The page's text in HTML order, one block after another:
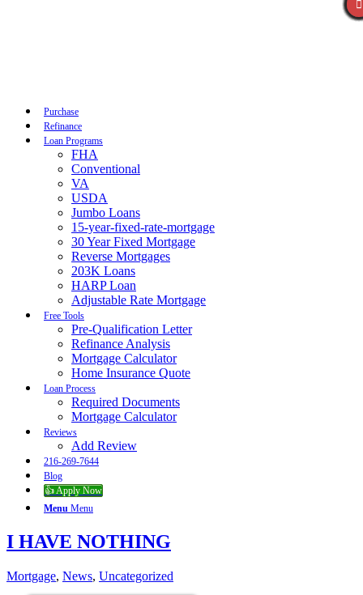
Purchase
Refinance
Loan Programs
FHA
Conventional
VA
USDA
Jumbo Loans
15-year-fixed-rate-mortgage
30 Year Fixed Mortgage
Reverse Mortgages
203K Loans
HARP Loan
Adjustable Rate Mortgage
Free Tools
Pre-Qualification Letter
Refinance Analysis
Mortgage Calculator
Home Insurance Quote
Loan Process
Required Documents
Mortgage Calculator
Reviews
Add Review
216-269-7644
Blog
👍 Apply Now
Menu Menu
I HAVE NOTHING
Mortgage, News, Uncategorized